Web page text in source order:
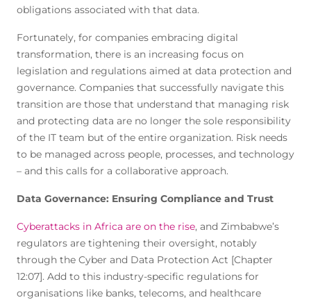
obligations associated with that data.
Fortunately, for companies embracing digital
transformation, there is an increasing focus on
legislation and regulations aimed at data protection and
governance. Companies that successfully navigate this
transition are those that understand that managing risk
and protecting data are no longer the sole responsibility
of the IT team but of the entire organization. Risk needs
to be managed across people, processes, and technology
– and this calls for a collaborative approach.
Data Governance: Ensuring Compliance and Trust
Cyberattacks in Africa are on the rise, and Zimbabwe’s
regulators are tightening their oversight, notably
through the Cyber and Data Protection Act [Chapter
12:07]. Add to this industry-specific regulations for
organisations like banks, telecoms, and healthcare